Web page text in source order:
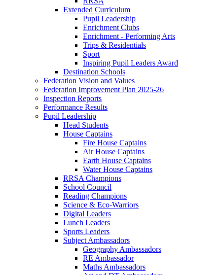
Extended Curriculum
Pupil Leadership
Enrichment Clubs
Enrichment - Performing Arts
Trips & Residentials
Sport
Inspiring Pupil Leaders Award
Destination Schools
Federation Vision and Values
Federation Improvement Plan 2025-26
Inspection Reports
Performance Results
Pupil Leadership
Head Students
House Captains
Fire House Captains
Air House Captains
Earth House Captains
Water House Captains
RRSA Champions
School Council
Reading Champions
Science & Eco-Warriors
Digital Leaders
Lunch Leaders
Sports Leaders
Subject Ambassadors
Geography Ambassadors
RE Ambassador
Maths Ambassadors